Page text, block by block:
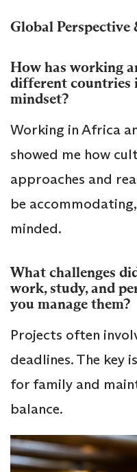
Global Perspective
How has working
different countries
mindset?
Working in Africa
showed me how
approaches and
be
minded.
What challenges
work, study, and
you manage them?
Projects often
deadlines. The key
for family and
balance.